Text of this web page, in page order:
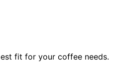
fit for your coffee needs.